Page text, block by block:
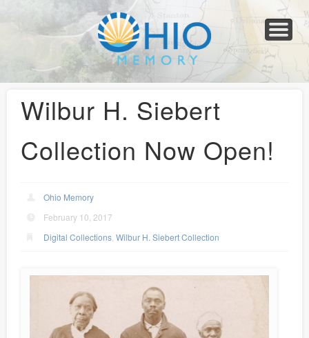
Collections
Newspapers
Blog
Transcribe!
Resources
For Organizations
Help
Wilbur H. Siebert
Collection Now Open!
Ohio Memory
February 10, 2017
Digital Collections ,Wilbur H. Siebert Collection